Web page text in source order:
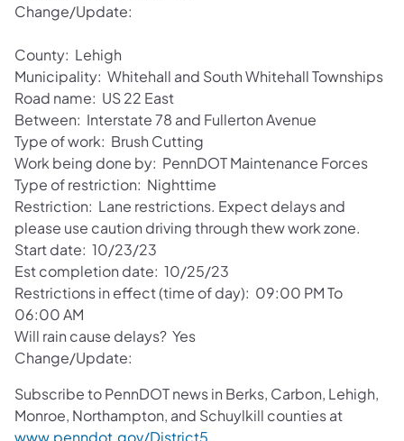
Change/Update:
County: Lehigh
Municipality: Whitehall and South Whitehall Townships
Road name: US 22 East
Between: Interstate 78 and Fullerton Avenue
Type of work: Brush Cutting
Work being done by: PennDOT Maintenance Forces
Type of restriction: Nighttime
Restriction: Lane restrictions. Expect delays and
please use caution driving through thew work zone.
Start date: 10/23/23
Est completion date: 10/25/23
Restrictions in effect (time of day): 09:00 PM To
06:00 AM
Will rain cause delays? Yes
Change/Update:
Subscribe to PennDOT news in Berks, Carbon, Lehigh,
Monroe, Northampton, and Schuylkill counties at
www.penndot.gov/District5